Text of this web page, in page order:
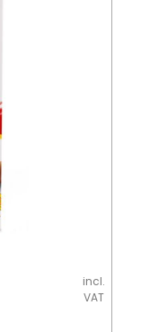
incl.
VAT